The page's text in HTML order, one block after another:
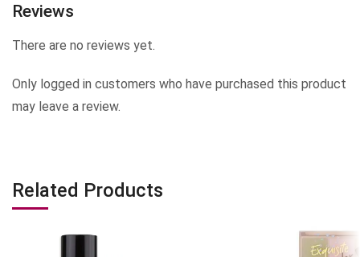
Reviews
There are no reviews yet.
Only logged in customers who have purchased this product
may leave a review.
Related Products